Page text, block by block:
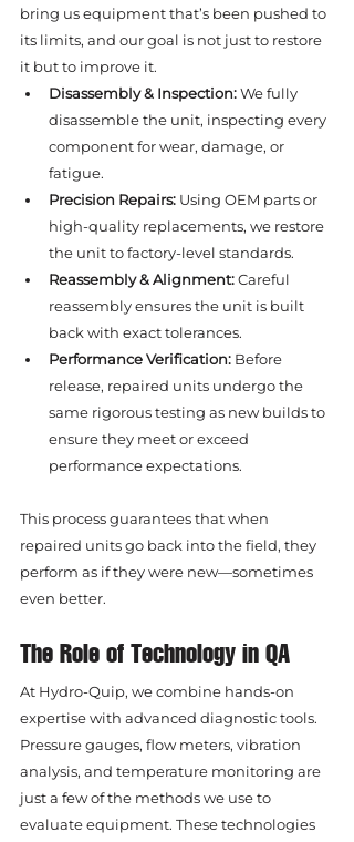
bring us equipment that’s been pushed to
its limits, and our goal is not just to restore
it but to improve it.
Disassembly & Inspection: We fully
disassemble the unit, inspecting every
component for wear, damage, or
fatigue.
Precision Repairs: Using OEM parts or
high-quality replacements, we restore
the unit to factory-level standards.
Reassembly & Alignment: Careful
reassembly ensures the unit is built
back with exact tolerances.
Performance Verification: Before
release, repaired units undergo the
same rigorous testing as new builds to
ensure they meet or exceed
performance expectations.
This process guarantees that when
repaired units go back into the field, they
perform as if they were new—sometimes
even better.
The Role of Technology in QA
At Hydro-Quip, we combine hands-on
expertise with advanced diagnostic tools.
Pressure gauges, flow meters, vibration
analysis, and temperature monitoring are
just a few of the methods we use to
evaluate equipment. These technologies